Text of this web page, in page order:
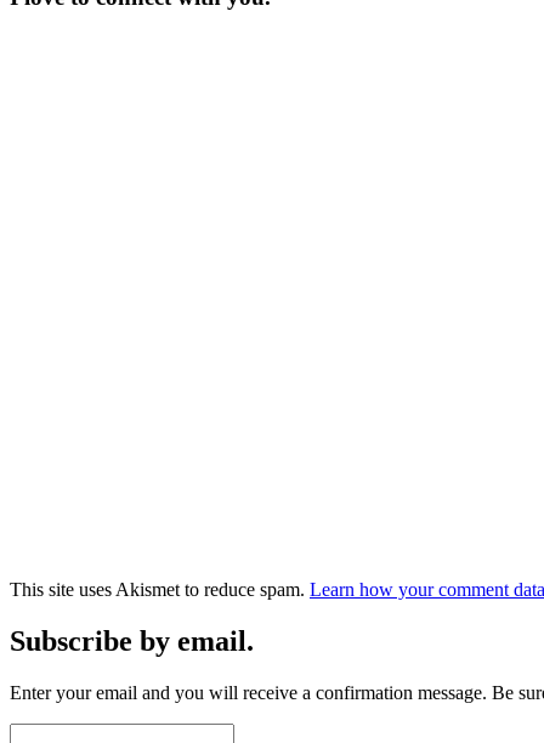
This site uses Akismet to reduce spam. Learn how your comment
Subscribe by email.
Enter your email and you will receive a confirmation message. Be